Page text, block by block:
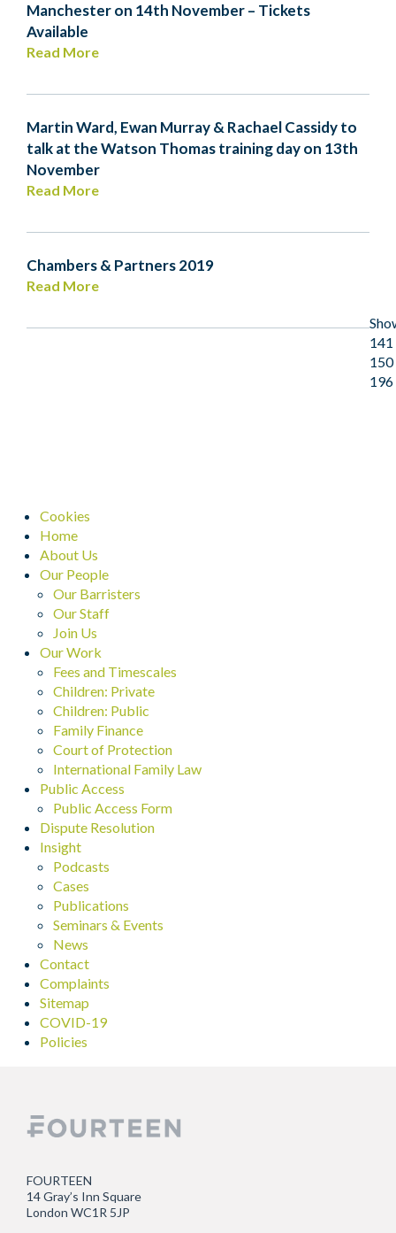
Manchester on 14th November – Tickets
Available
Read More
Martin Ward, Ewan Murray & Rachael Cassidy to
talk at the Watson Thomas training day on 13th
November
Read More
Chambers & Partners 2019
Read More
196
Cookies
Home
About Us
Our People
Our Barristers
Our Staff
Join Us
Our Work
Fees and Timescales
Children: Private
Children: Public
Family Finance
Court of Protection
International Family Law
Public Access
Public Access Form
Dispute Resolution
Insight
Podcasts
Cases
Publications
Seminars & Events
News
Contact
Complaints
Sitemap
COVID-19
Policies
FOURTEEN
14 Gray’s Inn Square
London WC1R 5JP